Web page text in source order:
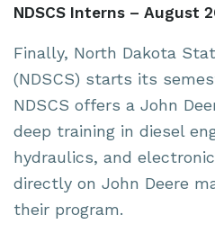
NDSCS Interns – August
Finally, North Dakota
(NDSCS) starts its
NDSCS offers a John
deep training in diesel
hydraulics, and
directly on John Deere
their program.